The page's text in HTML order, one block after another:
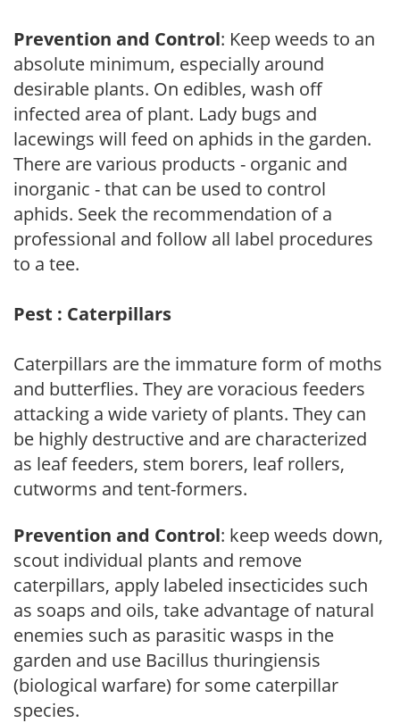
Prevention and Control: Keep weeds to an
absolute minimum, especially around
desirable plants. On edibles, wash off
infected area of plant. Lady bugs and
lacewings will feed on aphids in the garden.
There are various products - organic and
inorganic - that can be used to control
aphids. Seek the recommendation of a
professional and follow all label procedures
to a tee.
Pest : Caterpillars
Caterpillars are the immature form of moths
and butterflies. They are voracious feeders
attacking a wide variety of plants. They can
be highly destructive and are characterized
as leaf feeders, stem borers, leaf rollers,
cutworms and tent-formers.
Prevention and Control: keep weeds down,
scout individual plants and remove
caterpillars, apply labeled insecticides such
as soaps and oils, take advantage of natural
enemies such as parasitic wasps in the
garden and use Bacillus thuringiensis
(biological warfare) for some caterpillar
species.